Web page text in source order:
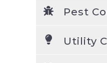
Pest
Utility